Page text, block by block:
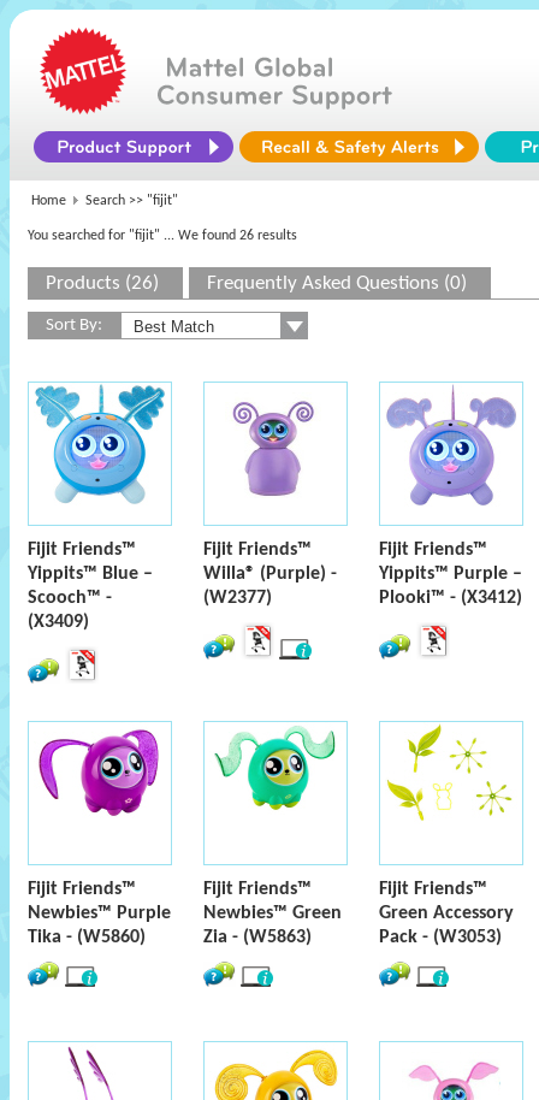
Home Search >> "fijit"
You searched for "fijit" ... We found 26 results
Products (26) Frequently Asked Questions (0)
Sort By:
Fijit Friends™
Yippits™ Blue –
Scooch™ -
(X3409)
Fijit Friends™
Willa® (Purple) -
(W2377)
Fijit Friends™
Yippits™ Purple –
Plooki™ - (X3412)
Fijit Friends™
Newbies™ Purple
Tika - (W5860)
Fijit Friends™
Newbies™ Green
Zia - (W5863)
Fijit Friends™
Green Accessory
Pack - (W3053)